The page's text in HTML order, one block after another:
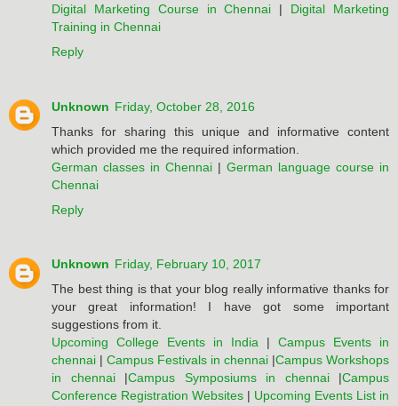
Digital Marketing Course in Chennai | Digital Marketing
Training in Chennai
Reply
Unknown Friday, October 28, 2016
Thanks for sharing this unique and informative content
which provided me the required information.
German classes in Chennai | German language course in
Chennai
Reply
Unknown Friday, February 10, 2017
The best thing is that your blog really informative thanks for
your great information! I have got some important
suggestions from it.
Upcoming College Events in India | Campus Events in
chennai | Campus Festivals in chennai |Campus Workshops
in chennai|Campus Symposiums in chennai|Campus
Conference Registration Websites | Upcoming Events List in